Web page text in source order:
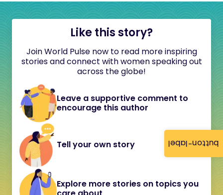
button-label
Like this story?
Join World Pulse now to read more inspiring
stories and connect with women speaking out
across the globe!
Leave a supportive comment to
encourage this author
Tell your own story
Explore more stories on topics you